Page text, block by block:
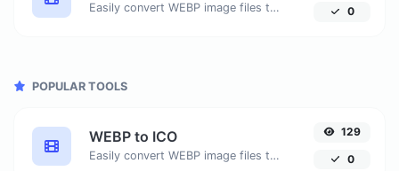
Easily convert WEBP image files to ICO. 0
POPULAR TOOLS
WEBP to ICO
Easily convert WEBP image files to ICO.
129
0